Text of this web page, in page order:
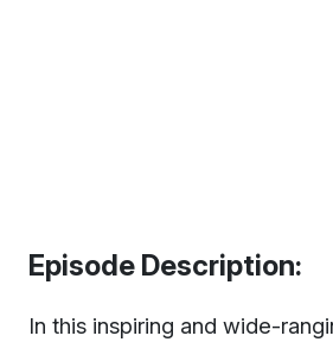
Episode Description:
In this inspiring and wide-